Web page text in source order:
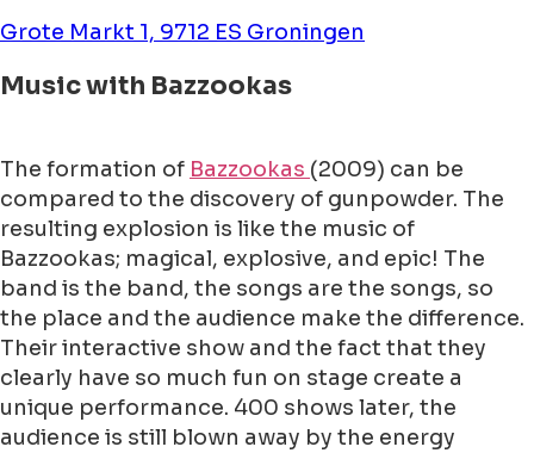
Grote Markt 1, 9712 ES Groningen
Music with Bazzookas
The formation of Bazzookas (2009) can be
compared to the discovery of gunpowder. The
resulting explosion is like the music of
Bazzookas; magical, explosive, and epic! The
band is the band, the songs are the songs, so
the place and the audience make the difference.
Their interactive show and the fact that they
clearly have so much fun on stage create a
unique performance. 400 shows later, the
audience is still blown away by the energy